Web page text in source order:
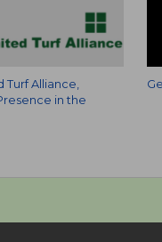
Turf Alliance,
in the